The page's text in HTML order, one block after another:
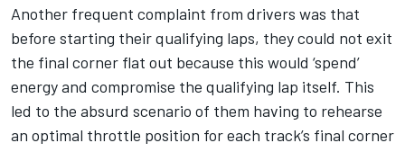
Another frequent complaint from drivers was that
before starting their qualifying laps, they could not exit
the final corner flat out because this would ‘spend’
energy and compromise the qualifying lap itself. This
led to the absurd scenario of them having to rehearse
an optimal throttle position for each track’s final corner